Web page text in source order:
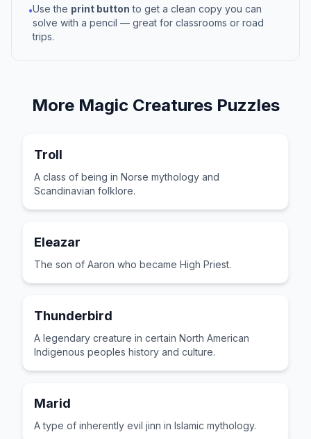
•Use the print button to get a clean copy you can
solve with a pencil — great for classrooms or road
trips.
More Magic CreaturesPuzzles
Troll
A class of being in Norse mythology and
Scandinavian folklore.
Eleazar
The son of Aaron who became High Priest.
Thunderbird
A legendary creature in certain North American
Indigenous peoples history and culture.
Marid
A type of inherently evil jinn in Islamic mythology.